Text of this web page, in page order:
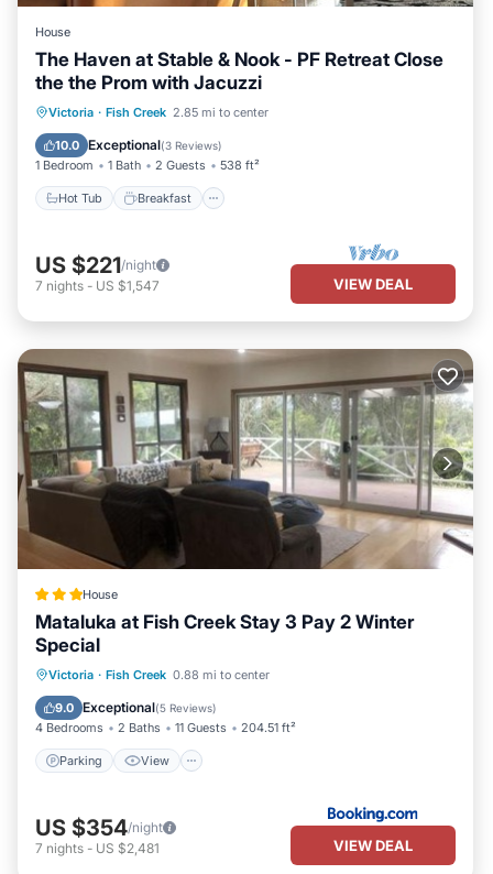
House
The Haven at Stable & Nook - PF Retreat Close
the the Prom with Jacuzzi
Victoria · Fish Creek 2.85 mi to center
10.0 Exceptional(3 Reviews)
1 Bedroom 1 Bath 2 Guests 538 ft²
Hot Tub Breakfast
Hot Tub Breakfast
Pool
US $221/night
7 nights - US $1,547 VIEW DEAL
House
Mataluka at Fish Creek Stay 3 Pay 2 Winter
Special
Victoria · Fish Creek 0.88 mi to center
9.0 Exceptional(5 Reviews)
4 Bedrooms 2 Baths 11 Guests 204.51 ft²
Parking View
Parking View
Air Conditioner
Child Friendly
US $354/night
7 nights - US $2,481 VIEW DEAL